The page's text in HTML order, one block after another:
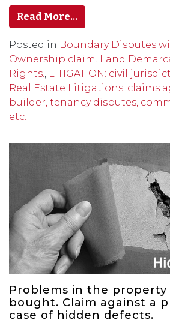
Read More…
Posted in Boundary Disputes
Ownership claim. Land
Rights.
LITIGATION: civil
Real Estate Litigations: claims
builder, tenancy disputes,
etc.
Problems in the property
bought. Claim against a
case of hidden defects.